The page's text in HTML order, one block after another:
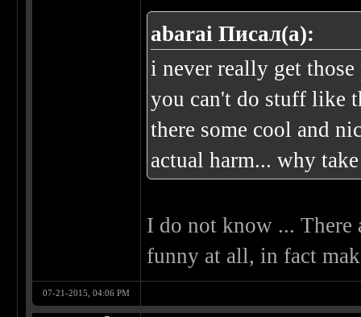
abarai Писал(а):
i never really get those
you can't do stuff like
there some cool and
actual harm... why
I do not know ... There
funny at all, in fact
07-21-2015, 04:06 PM